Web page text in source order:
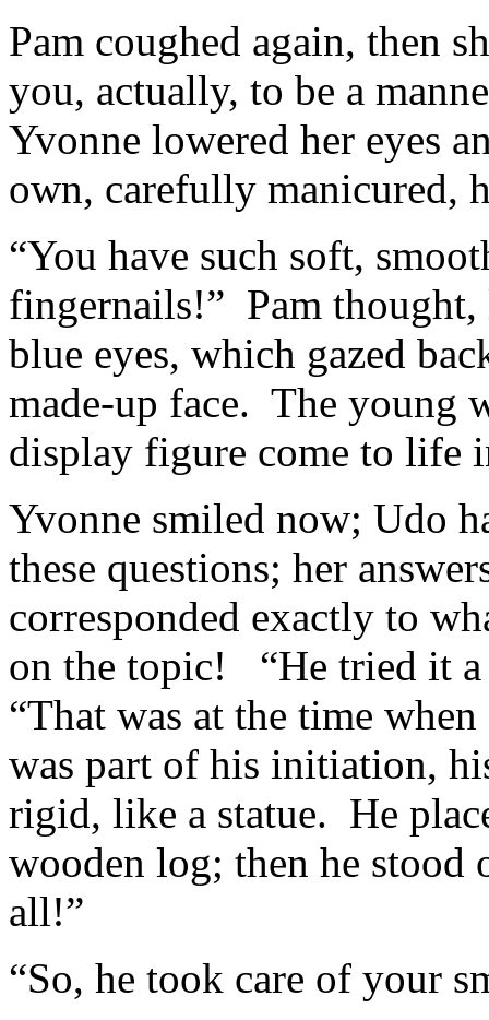
Pam coughed again, then
you, actually, to be a
Yvonne lowered her eyes
own, carefully manicured,
“You have such soft,
fingernails!” Pam
blue eyes, which gazed
made-up face. The young
display figure come to life
Yvonne smiled now; Udo
these questions; her
corresponded exactly to
on the topic! “He tried it a
“That was at the time
was part of his initiation,
rigid, like a statue. He
wooden log; then he
all!”
“So, he took care of your